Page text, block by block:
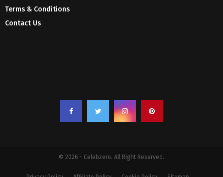
Terms & Conditions
Contact Us
© 2026 - Celebzero. All Right Reserved.